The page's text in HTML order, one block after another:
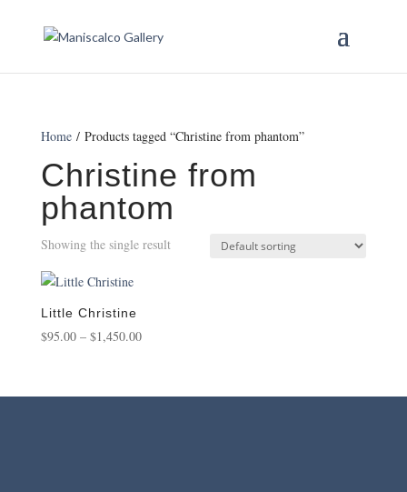
Home/ Products tagged “Christine from phantom”
Christine from
phantom
Showing the single result
Little Christine
$95.00 – $1,450.00Price
through